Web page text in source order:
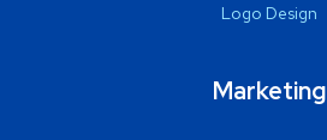
Logo Design
Marketing